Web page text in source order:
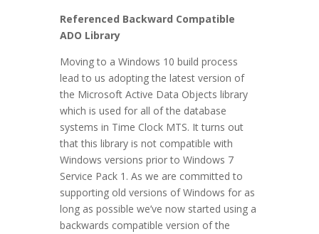
Referenced Backward Compatible
ADO Library
Moving to a Windows 10 build process
lead to us adopting the latest version of
the Microsoft Active Data Objects library
which is used for all of the database
systems in Time Clock MTS. It turns out
that this library is not compatible with
Windows versions prior to Windows 7
Service Pack 1. As we are committed to
supporting old versions of Windows for as
long as possible we’ve now started using a
backwards compatible version of the